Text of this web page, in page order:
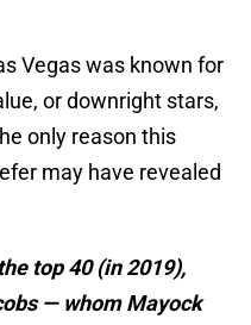
Vegas was known for
or downright stars,
only reason this
may have revealed
top 40 (in 2019),
— whom Mayock